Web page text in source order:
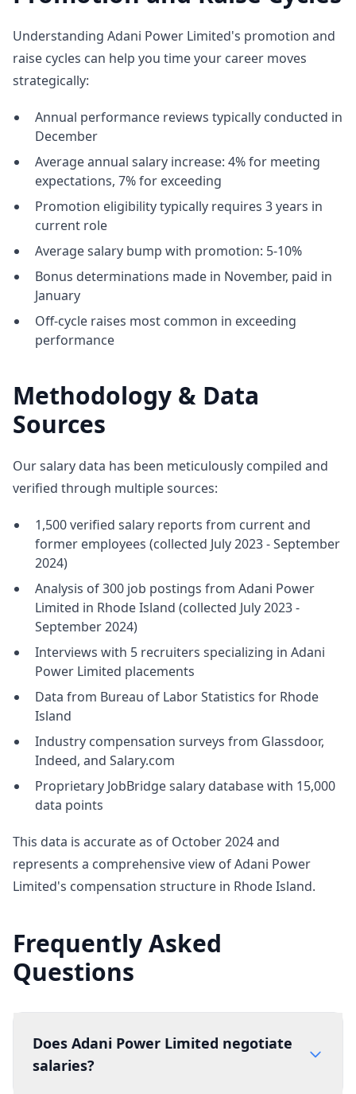
Understanding Adani Power Limited's promotion and
raise cycles can help you time your career moves
strategically:
Annual performance reviews typically conducted in
December
Average annual salary increase: 4% for meeting
expectations, 7% for exceeding
Promotion eligibility typically requires 3 years in
current role
Average salary bump with promotion: 5-10%
Bonus determinations made in November, paid in
January
Off-cycle raises most common in exceeding
performance
Methodology & Data
Sources
Our salary data has been meticulously compiled and
verified through multiple sources:
1,500 verified salary reports from current and
former employees (collected July 2023 - September
2024)
Analysis of 300 job postings from Adani Power
Limited in Rhode Island (collected July 2023 -
September 2024)
Interviews with 5 recruiters specializing in Adani
Power Limited placements
Data from Bureau of Labor Statistics for Rhode
Island
Industry compensation surveys from Glassdoor,
Indeed, and Salary.com
Proprietary JobBridge salary database with 15,000
data points
This data is accurate as of October 2024 and
represents a comprehensive view of Adani Power
Limited's compensation structure in Rhode Island.
Frequently Asked
Questions
Does Adani Power Limited negotiate
salaries?